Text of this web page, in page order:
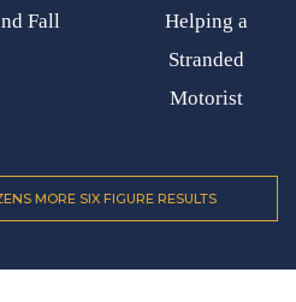
Fall
Helping a
Stranded
Motorist
MORE SIX FIGURE RESULTS